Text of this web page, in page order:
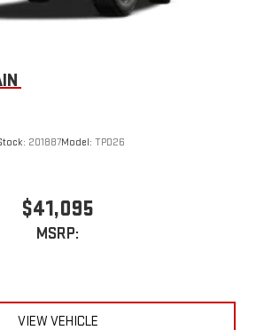
201887Model: TPD26
$41,095
MSRP:
VIEW VEHICLE